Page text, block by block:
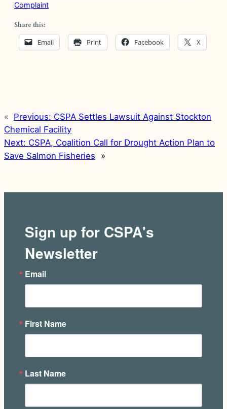
Complaint
Share this:
Email Print Facebook X
« Previous: CSPA Settles Lawsuit Against Stockton
Chemical Facility
Next: CSPA, Coalition Call for Drought Action Plan to
Save Salmon Fisheries
»
Sign up for CSPA's
Newsletter
Email
First Name
Last Name